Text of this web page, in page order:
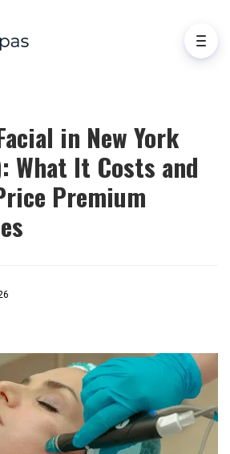
in New York
What It Costs and
Premium